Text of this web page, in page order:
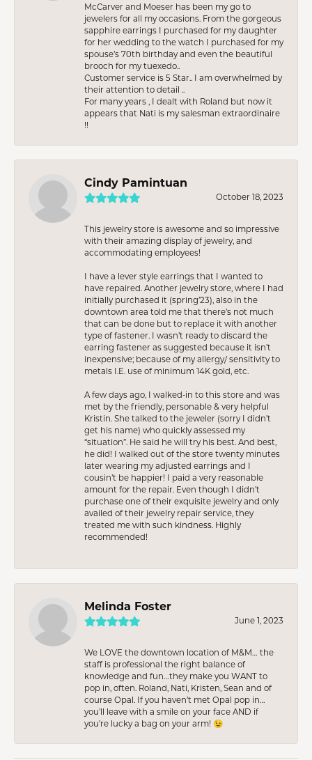
McCarver and Moeser has been my go to
jewelers for all my occasions. From the gorgeous
sapphire earrings I purchased for my daughter
for her wedding to the watch I purchased for my
spouse’s 70th birthday and even the beautiful
brooch for my tuexedo..
Customer service is 5 Star.. I am overwhelmed by
their attention to detail ..
For many years , I dealt with Roland but now it
appears that Nati is my salesman extraordinaire
!!
Cindy Pamintuan
October 18, 2023
This jewelry store is awesome and so impressive
with their amazing display of jewelry, and
accommodating employees!
I have a lever style earrings that I wanted to
have repaired. Another jewelry store, where I had
initially purchased it (spring’23), also in the
downtown area told me that there’s not much
that can be done but to replace it with another
type of fastener. I wasn’t ready to discard the
earring fastener as suggested because it isn’t
inexpensive; because of my allergy/ sensitivity to
metals I.E. use of minimum 14K gold, etc.
A few days ago, I walked-in to this store and was
met by the friendly, personable & very helpful
Kristin. She talked to the jeweler (sorry I didn’t
get his name) who quickly assessed my
“situation”. He said he will try his best. And best,
he did! I walked out of the store twenty minutes
later wearing my adjusted earrings and I
cousin’t be happier! I paid a very reasonable
amount for the repair. Even though I didn’t
purchase one of their exquisite jewelry and only
availed of their jewelry repair service, they
treated me with such kindness. Highly
recommended!
Melinda Foster
June 1, 2023
We LOVE the downtown location of M&M… the
staff is professional the right balance of
knowledge and fun…they make you WANT to
pop in, often. Roland, Nati, Kristen, Sean and of
course Opal. If you haven’t met Opal pop in…
you’ll leave with a smile on your face AND if
you’re lucky a bag on your arm! 😉